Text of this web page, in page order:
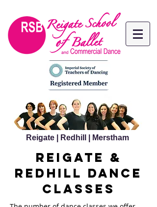
Reigate | Redhill | Merstham
reigate &
redhill dance
classes